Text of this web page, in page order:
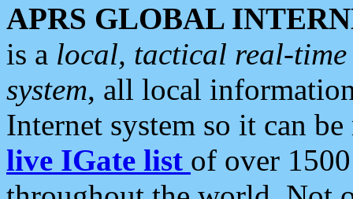
APRS GLOBAL
is a local, tactical real-
system, all local
Internet system so it can
live IGate list of over